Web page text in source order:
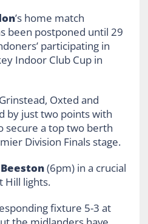
’s home match
been postponed until 29
participating in
Indoor Club Cup in
Oxted and
by just two points with
secure a top two berth
Division Finals stage.
Beeston(6pm) in a crucial
Hill lights.
fixture 5-3 at